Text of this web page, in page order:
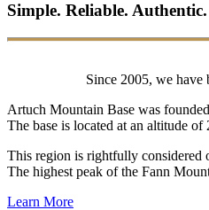
Simple. Reliable. Authentic.
Since 2005, we have
Artuch Mountain Base was
The base is located at an altitude
This region is rightfully considered
The highest peak of the Fann
Learn More